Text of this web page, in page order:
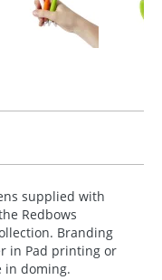
supplied with
Redbows
Branding
in Pad printing or
in doming.